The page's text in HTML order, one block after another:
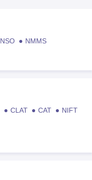
NSO
NMMS
CLAT CAT
NIFT